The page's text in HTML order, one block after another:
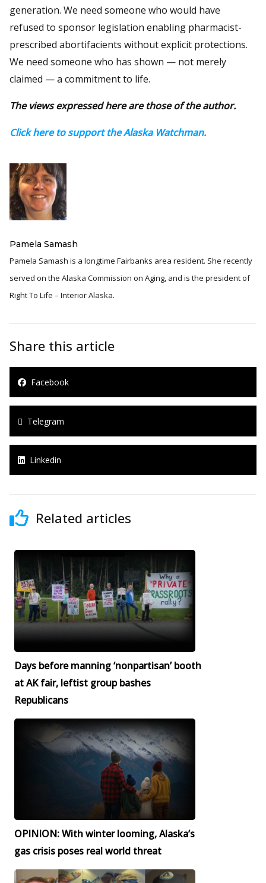
generation. We need someone who would have
refused to sponsor legislation enabling pharmacist-
prescribed abortifacients without explicit protections.
We need someone who has shown — not merely
claimed — a commitment to life.
The views expressed here are those of the author.
Click here to support the Alaska Watchman.
Pamela Samash
Pamela Samash is a longtime Fairbanks area resident. She recently
served on the Alaska Commission on Aging, and is the president of
Right To Life – Interior Alaska.
Share this article
Facebook
Telegram
Linkedin
Related articles
Days before manning ‘nonpartisan’ booth
at AK fair, leftist group bashes
Republicans
OPINION: With winter looming, Alaska’s
gas crisis poses real world threat